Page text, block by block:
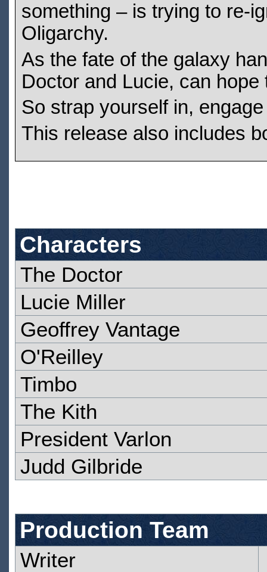
something – is trying to re-
Oligarchy.
As the fate of the galaxy
Doctor and Lucie, can
So strap yourself in,
This release also includes
Characters
The Doctor
Lucie Miller
Geoffrey Vantage
O'Reilley
Timbo
The Kith
President Varlon
Judd Gilbride
Production Team
Writer